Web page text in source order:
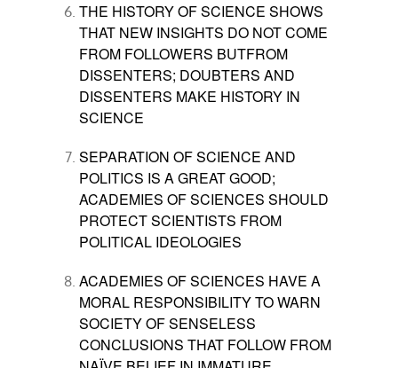
THE HISTORY OF SCIENCE SHOWS
THAT NEW INSIGHTS DO NOT COME
FROM FOLLOWERS BUTFROM
DISSENTERS; DOUBTERS AND
DISSENTERS MAKE HISTORY IN
SCIENCE
SEPARATION OF SCIENCE AND
POLITICS IS A GREAT GOOD;
ACADEMIES OF SCIENCES SHOULD
PROTECT SCIENTISTS FROM
POLITICAL IDEOLOGIES
ACADEMIES OF SCIENCES HAVE A
MORAL RESPONSIBILITY TO WARN
SOCIETY OF SENSELESS
CONCLUSIONS THAT FOLLOW FROM